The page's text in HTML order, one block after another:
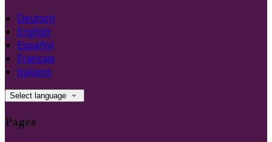
Deutsch
English
Español
Français
Italiano
Select language
Pages